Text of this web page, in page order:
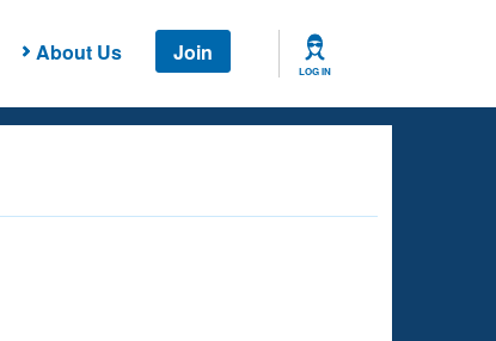
About Us Join
LOG IN